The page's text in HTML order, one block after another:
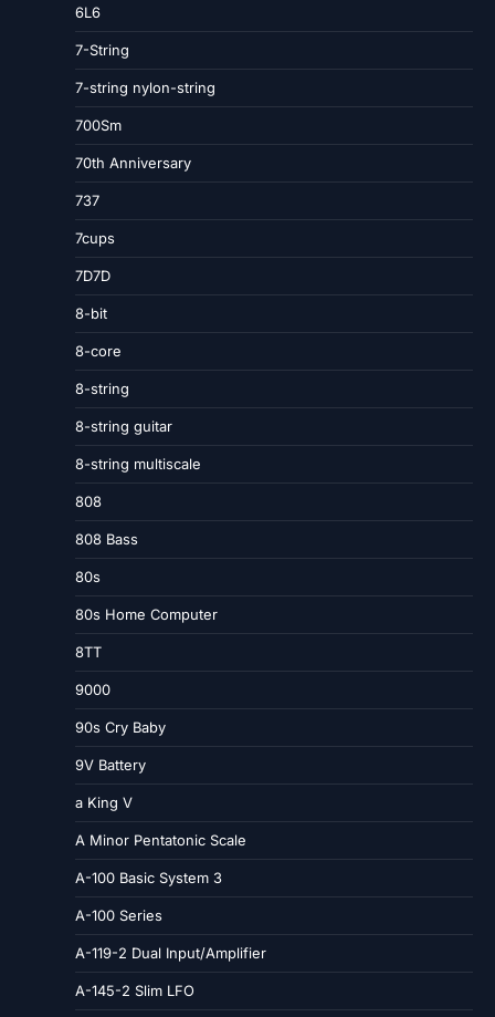
6L6
7-String
7-string nylon-string
700Sm
70th Anniversary
737
7cups
7D7D
8-bit
8-core
8-string
8-string guitar
8-string multiscale
808
808 Bass
80s
80s Home Computer
8TT
9000
90s Cry Baby
9V Battery
a King V
A Minor Pentatonic Scale
A-100 Basic System 3
A-100 Series
A-119-2 Dual Input/Amplifier
A-145-2 Slim LFO